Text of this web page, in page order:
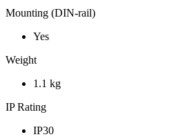
Mounting (DIN-rail)
Yes
Weight
1.1 kg
IP Rating
IP30